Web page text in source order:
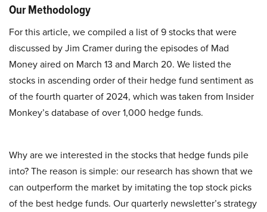
Our Methodology
For this article, we compiled a list of 9 stocks that were
discussed by Jim Cramer during the episodes of Mad
Money aired on March 13 and March 20. We listed the
stocks in ascending order of their hedge fund sentiment as
of the fourth quarter of 2024, which was taken from Insider
Monkey’s database of over 1,000 hedge funds.
Why are we interested in the stocks that hedge funds pile
into? The reason is simple: our research has shown that we
can outperform the market by imitating the top stock picks
of the best hedge funds. Our quarterly newsletter’s strategy